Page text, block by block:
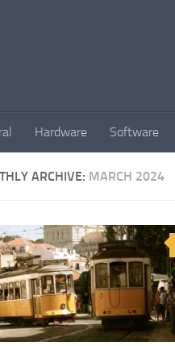
Hardware Software
ARCHIVE: MARCH 2024